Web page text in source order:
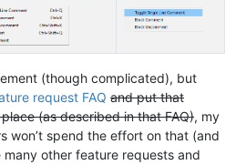
(though complicated), but
request FAQ and put that
(as described in that FAQ), my
won’t spend the effort on that (and
other feature requests and